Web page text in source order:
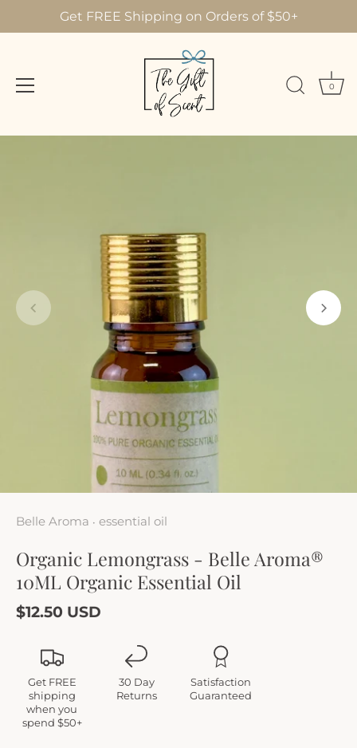
Get FREE Shipping on Orders of $50+
0
Belle Aroma • essential oil
Organic Lemongrass - Belle Aroma®
10ML Organic Essential Oil
$12.50 USD
Get FREE
shipping
when you
spend $50+
30 Day
Returns
Satisfaction
Guaranteed